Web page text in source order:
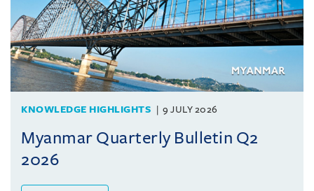
KNOWLEDGE HIGHLIGHTS 9 JULY 2026
Myanmar Quarterly Bulletin Q2
2026